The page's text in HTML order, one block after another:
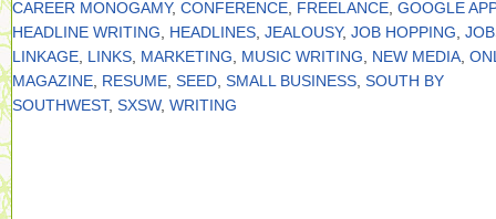
CAREER MONOGAMY, CONFERENCE FREELANCE GOOGLE APP
HEADLINE WRITING
HEADLINES JEALOUSY, JOB HOPPING
LINKAGE LINKS MARKETING MUSIC WRITING NEW MEDIA
MAGAZINE RESUME SEED SMALL BUSINESS SOUTH BY
SOUTHWEST, SXSW, WRITING